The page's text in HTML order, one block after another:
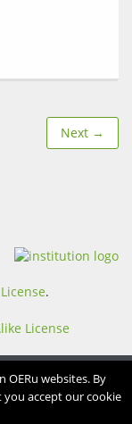
Next →
.
OERu websites. By
accept our cookie